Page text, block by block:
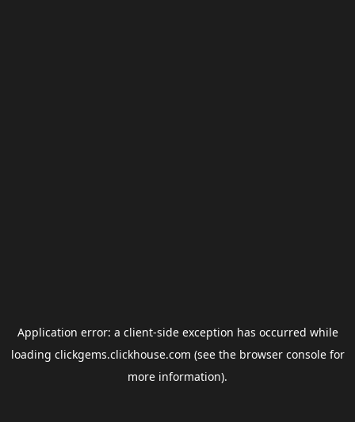
Application error: a client-side exception has occurred while
loading clickgems.clickhouse.com (see the browser consolefor
more information).